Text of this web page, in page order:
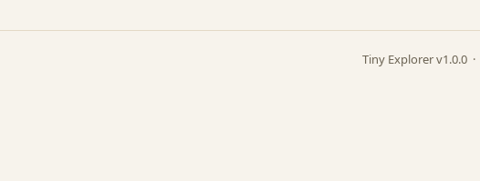
Tiny Explorer v1.0.0 ·